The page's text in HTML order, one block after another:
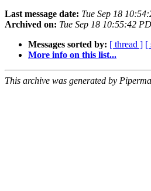
Last message date: Tue Sep 18
Archived on: Tue Sep 18 10:55:42
Messages sorted by: [ thread ] [
More info on this list...
This archive was generated by